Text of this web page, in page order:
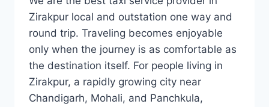
Zirakpur local and outstation one way and
round trip. Traveling becomes enjoyable
only when the journey is as comfortable as
the destination itself. For people living in
Zirakpur, a rapidly growing city near
Chandigarh, Mohali, and Panchkula,